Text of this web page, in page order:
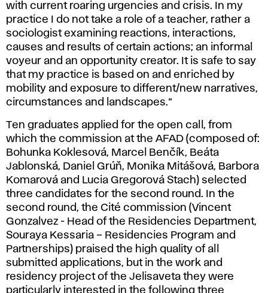
with current roaring urgencies and crisis. In my
practice I do not take a role of a teacher, rather a
sociologist examining reactions, interactions,
causes and results of certain actions; an informal
voyeur and an opportunity creator. It is safe to say
that my practice is based on and enriched by
mobility and exposure to different/new narratives,
circumstances and landscapes.“
Ten graduates applied for the open call, from
which the commission at the AFAD (composed of:
Bohunka Koklesová, Marcel Benčík, Beáta
Jablonská, Daniel Grúň, Monika Mitášová, Barbora
Komarová and Lucia Gregorová Stach) selected
three candidates for the second round. In the
second round, the Cité commission (Vincent
Gonzalvez - Head of the Residencies Department,
Souraya Kessaria – Residencies Program and
Partnerships) praised the high quality of all
submitted applications, but in the work and
residency project of the Jelisaveta they were
particularly interested in the following three